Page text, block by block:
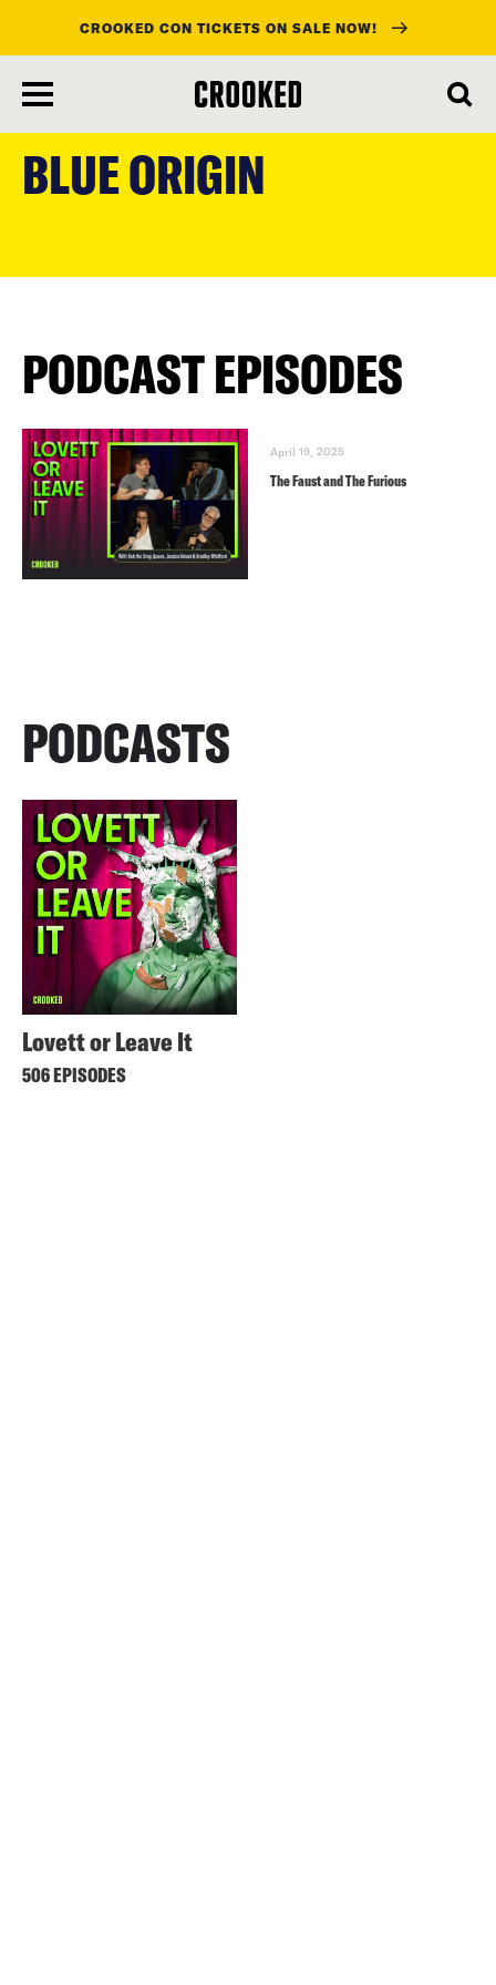
main
content
CROOKED CON TICKETS ON SALE NOW!
BLUE ORIGIN
PODCAST EPISODES
April 19, 2025
The Faust and The Furious
PODCASTS
Lovett or Leave It
506 EPISODES